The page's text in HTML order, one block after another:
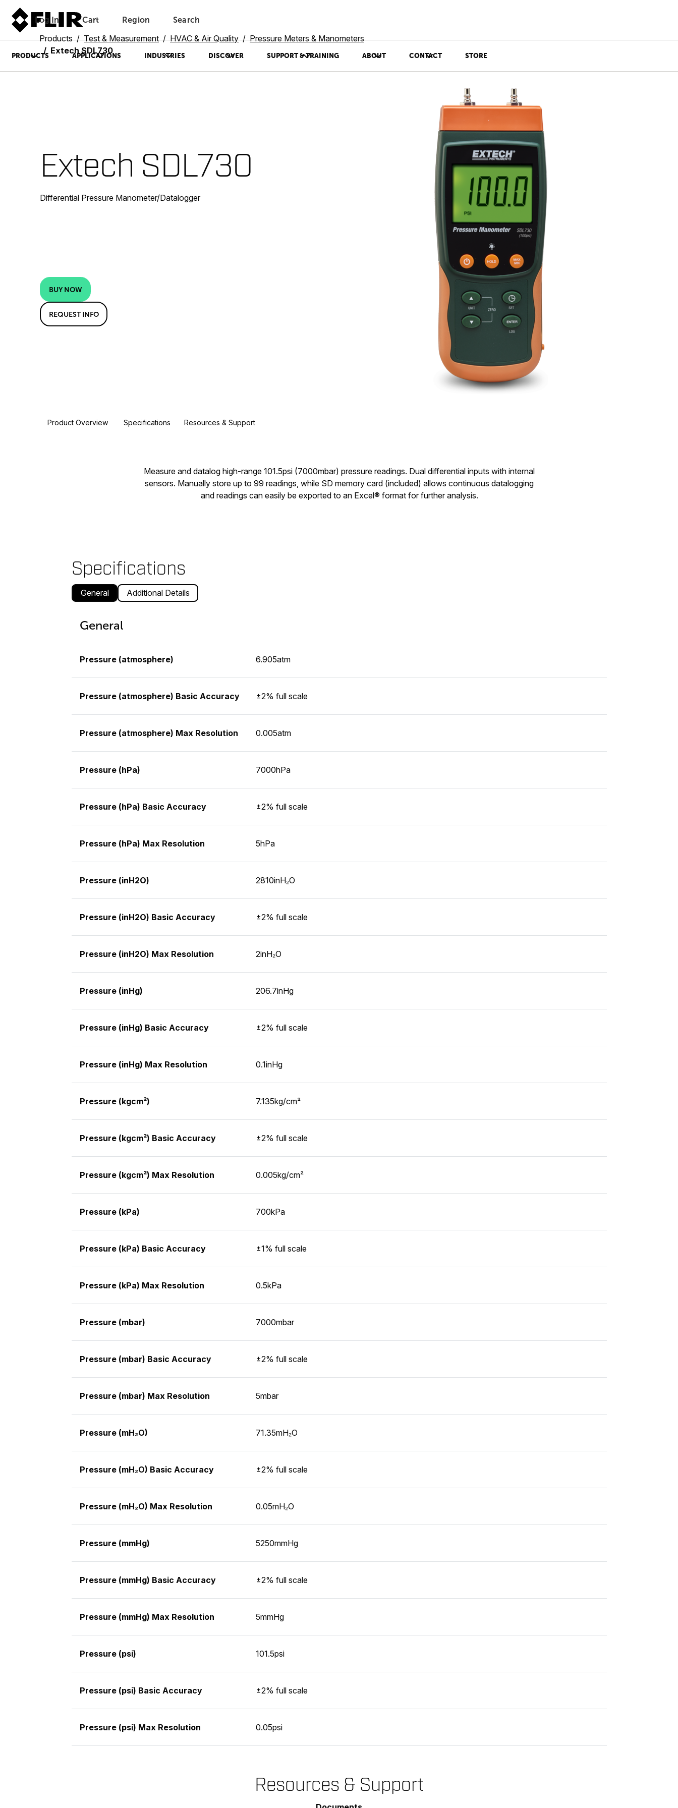
Log In Unread messages
Cart
Model
Remove
Items
Add to cart
Added to cart
Region Search
PRODUCTS APPLICATIONS INDUSTRIES DISCOVER SUPPORT & TRAINING ABOUT CONTACT STORE
Products Test & Measurement HVAC & Air Quality
Pressure Meters & Manometers
Extech SDL730
Extech SDL730
Differential Pressure Manometer/Datalogger
BUY NOW
REQUEST INFO
Product Overview Specifications Resources & Support
Measure and datalog high-range 101.5psi (7000mbar) pressure readings. Dual differential inputs with internal
sensors. Manually store up to 99 readings, while SD memory card (included) allows continuous datalogging
and readings can easily be exported to an Excel® format for further analysis.
Specifications
General Additional Details
General
Pressure (atmosphere) 6.905atm
Pressure (atmosphere) Basic Accuracy ±2% full scale
Pressure (atmosphere) Max Resolution 0.005atm
Pressure (hPa) 7000hPa
Pressure (hPa) Basic Accuracy ±2% full scale
Pressure (hPa) Max Resolution 5hPa
Pressure (inH2O) 2810inH₂O
Pressure (inH2O) Basic Accuracy ±2% full scale
Pressure (inH2O) Max Resolution 2inH₂O
Pressure (inHg) 206.7inHg
Pressure (inHg) Basic Accuracy ±2% full scale
Pressure (inHg) Max Resolution 0.1inHg
Pressure (kgcm²) 7.135kg/cm²
Pressure (kgcm²) Basic Accuracy ±2% full scale
Pressure (kgcm²) Max Resolution 0.005kg/cm²
Pressure (kPa) 700kPa
Pressure (kPa) Basic Accuracy ±1% full scale
Pressure (kPa) Max Resolution 0.5kPa
Pressure (mbar) 7000mbar
Pressure (mbar) Basic Accuracy ±2% full scale
Pressure (mbar) Max Resolution 5mbar
Pressure (mH₂O) 71.35mH₂O
Pressure (mH₂O) Basic Accuracy ±2% full scale
Pressure (mH₂O) Max Resolution 0.05mH₂O
Pressure (mmHg) 5250mmHg
Pressure (mmHg) Basic Accuracy ±2% full scale
Pressure (mmHg) Max Resolution 5mmHg
Pressure (psi) 101.5psi
Pressure (psi) Basic Accuracy ±2% full scale
Pressure (psi) Max Resolution 0.05psi
Resources & Support